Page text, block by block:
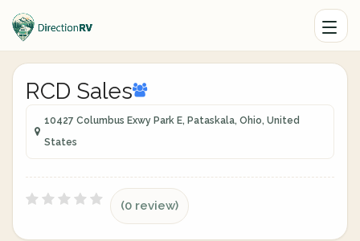
RCD Sales
10427 Columbus Exwy Park E, Pataskala, Ohio, United
States
(0 review)